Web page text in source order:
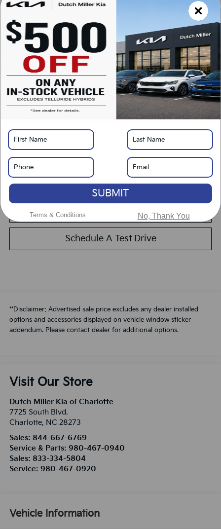
Add. Available Kia Offers:
Military Specialty Incentive Program
-$500
Please Note:We turn our inventory daily, please check with the dealer to confirm
vehicle availability.
LOCK IN SAVINGS
Click To Call
Get Pre-Approved
Calculate Your Payment
Value Your Trade
Schedule A Test Drive
**Disclaimer: Advertised sale price excludes any dealer installed
options and accessories displayed on vehicle window sticker
addendum. Please contact dealer for additional options.
Visit Our Store
Dutch Miller Kia of Charlotte
7725 South Blvd.
Charlotte, NC 28273
Sales: 844-667-6769
Service & Parts: 980-467-0940
Sales: 833-334-5804
Service: 980-467-0920
Vehicle Information
SUBMIT
Terms & Conditions No, Thank You